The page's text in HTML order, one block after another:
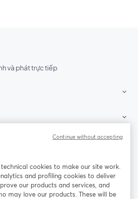
và phát trực tiếp
YouTube
technical cookies to make our site work.
and profiling cookies to deliver
our products and services, and
may love our products. These will be
Continue without accepting